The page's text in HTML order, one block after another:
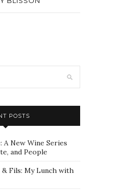
POSTS
A New Wine Series
and People
& Fils: My Lunch with